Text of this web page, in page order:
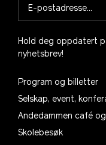
Hold deg oppdatert
nyhetsbrev!
Program og billetter
Selskap, event,
Andedammen café
Skolebesøk